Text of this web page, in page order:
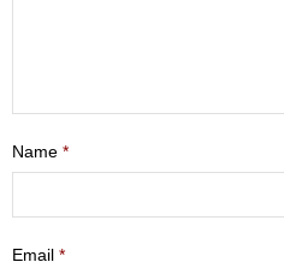
- Women
- Men
Name *
Email *